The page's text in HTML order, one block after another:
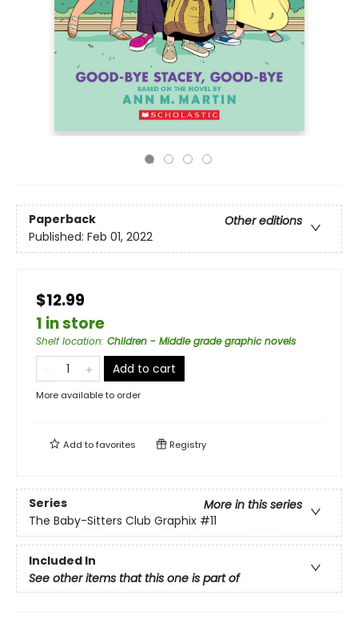
Paperback
Other editions
Published: Feb 01, 2022
$12.99
1 in store
Shelf location: Children - Middle grade graphic novels
Add to cart
More available to order
Add tofavorites Registry
Series
More in this series
The Baby-Sitters Club Graphix #11
Included In
See other items that this one is part of